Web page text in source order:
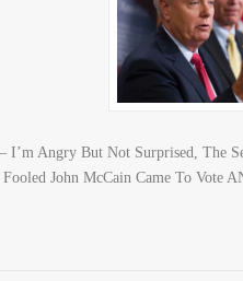
I’m Angry But Not Surprised, The
Fooled John McCain Came To